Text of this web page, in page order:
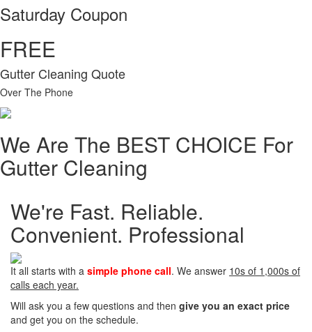
Saturday Coupon
FREE
Gutter Cleaning Quote
Over The Phone
We Are The BEST CHOICE For
Gutter Cleaning
We're Fast. Reliable.
Convenient. Professional
It all starts with a simple phone call. We answer 10s of 1,000s of
calls each year.
Will ask you a few questions and then give you an exact price
and get you on the schedule.